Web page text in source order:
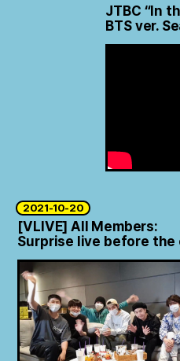
JTBC “In
BTS ver.
2021-10-20
[VLIVE] All Members:
Surprise live before the